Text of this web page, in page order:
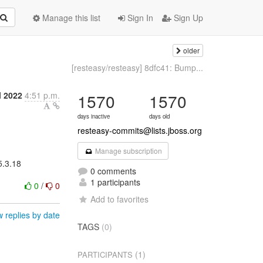
Sign In Sign Up
Manage this list
older
[resteasy/resteasy] 8dfc41: Bump...
2022 4:51 p.m.
0/ 0
replies by date
1570
days inactive
1570
days old
resteasy-commits@lists.jboss.org
Manage subscription
0 comments
1 participants
Add to favorites
TAGS (0)
PARTICIPANTS (1)